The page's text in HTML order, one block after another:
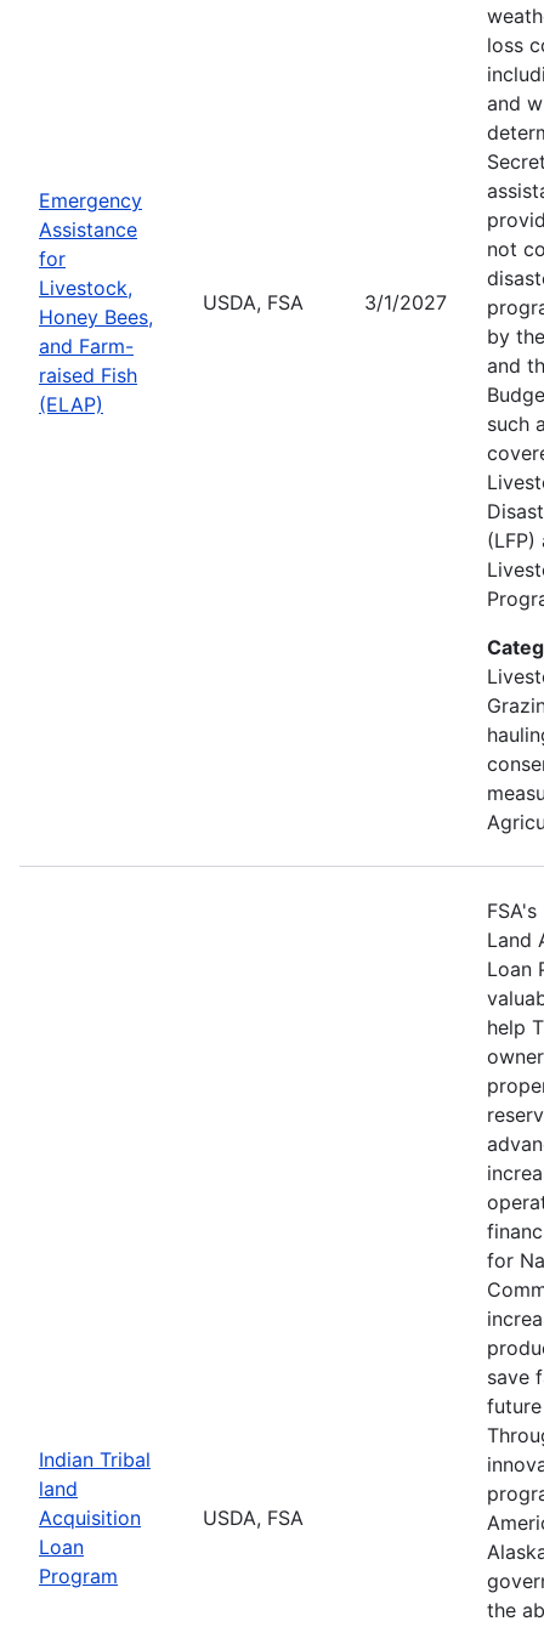
Emergency
Assistance
for
Livestock,
Honey Bees,
and Farm-
raised Fish
(ELAP)
USDA, FSA 3/1/2027
loss
and
not
by
and
such
(LFP)
Indian Tribal
land
Acquisition
Loan
Program
USDA, FSA
Land
Loan
help
for
save
the